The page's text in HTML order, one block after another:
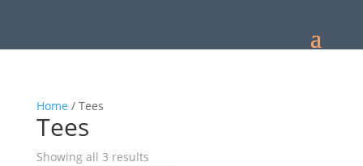
Home / Tees
Tees
Showing all 3 results